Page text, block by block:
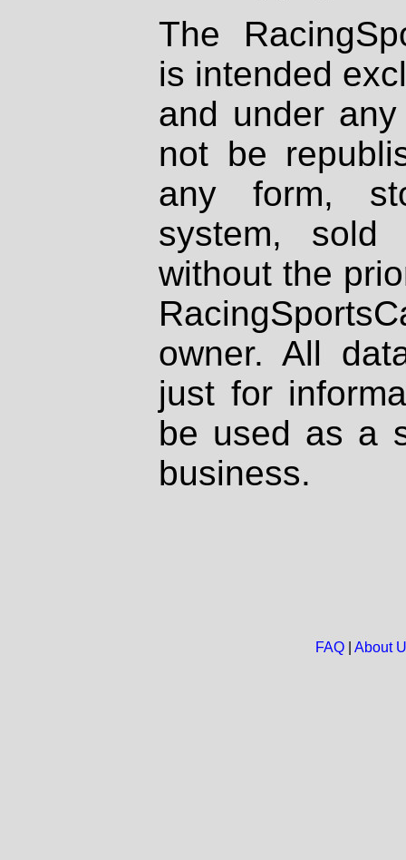
The
is intended
and under
not be
any form,
system, sold
without the
owner. All
just for
be used as a
business.
FAQ| About